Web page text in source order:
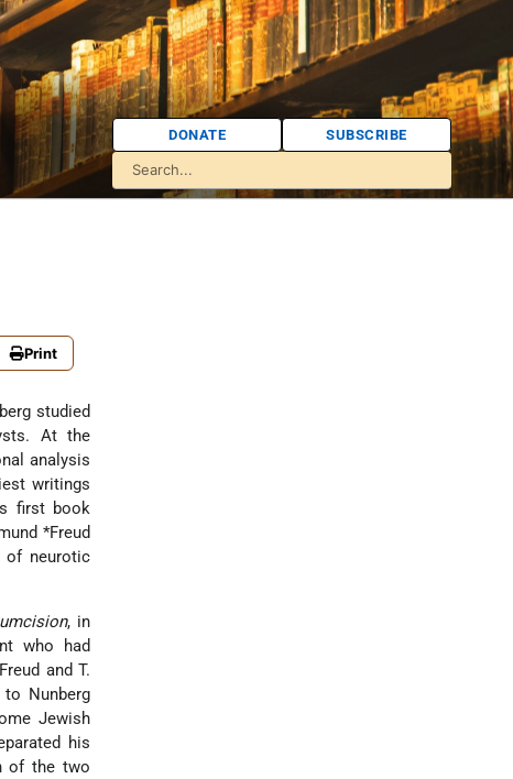
DONATE SUBSCRIBE
Print
studied
At the
analysis
writings
first book
*Freud
of neurotic
, in
who had
andT.
Nunberg
Jewish
his
of the two